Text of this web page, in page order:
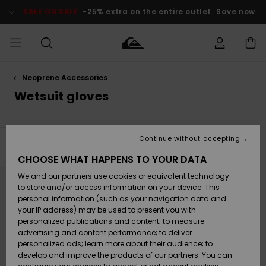
products
selection
SALE ON SALE -25% extra on the entire outlet Save now
MEN Clothing
Accessories
Shoes &
Sandals
Surf
Snow
Clothing
Accessories
Shoes &
Sandals
Surf
Snow
Shop
New
Highlights
Snow
SURF
Men's Surf
Shop
Kids' Surf
Highlights
Community
SNOW
Men's Snow
Shop
Kids' Snow
Women
Snow Shop
Highlights
SALE ON
SALE
Outlet Men
Outlet Kids
Outlet
Women
Access my
Payment
Gift Card
Quiksilver
Freedom
Neoprene Accessories
Wetsuit gloves
search
criterias
CHOOSE WHAT HAPPENS TO YOUR DATA
We and our partners use cookies or equivalent technology
to store and/or access information on your device. This
personal information (such as your navigation data and
your IP address) may be used to present you with
personalized publications and content; to measure
advertising and content performance; to deliver
personalized ads; learn more about their audience; to
develop and improve the products of our partners. You can
Continue without accepting